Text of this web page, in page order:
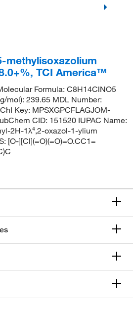
methylisoxazolium
TCI America™
Formula: C8H14ClNO5
mol): 239.65 MDL Number:
Key: MPSXGPCFLAGJOM-
CID: 151520 IUPAC Name:
2H-1λ⁴,2-oxazol-1-ylium
[O-][Cl](=O)(=O)=O.CC1=